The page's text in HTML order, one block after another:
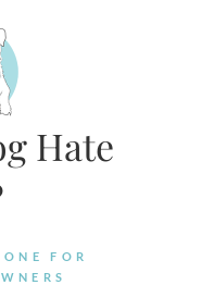
Hate
FOR